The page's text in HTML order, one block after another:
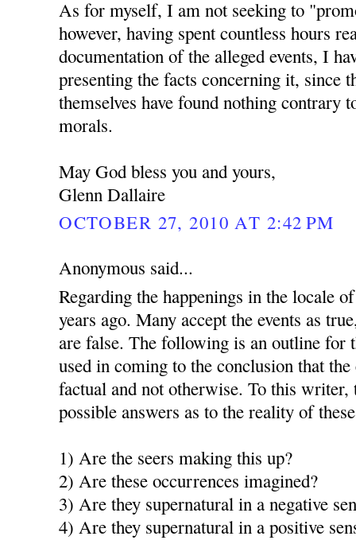
As for myself, I am not seeking to
however, having spent countless hours
documentation of the alleged events, I
presenting the facts concerning it, since
themselves have found nothing contrary
morals.
May God bless you and yours,
Glenn Dallaire
OCTOBER 27, 2010 AT 2:42 PM
Anonymous said...
Regarding the happenings in the locale
years ago. Many accept the events as
are false. The following is an outline for
used in coming to the conclusion that
factual and not otherwise. To this writer,
possible answers as to the reality of
1) Are the seers making this up?
2) Are these occurrences imagined?
3) Are they supernatural in a negative
4) Are they supernatural in a positive